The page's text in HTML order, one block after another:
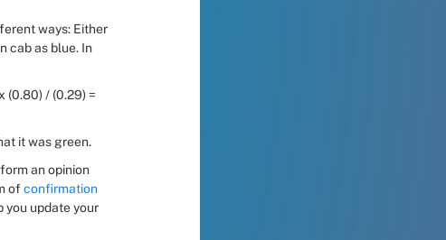
ways: Either
cab as blue. In
(0.80) / (0.29) =
it was green.
an opinion
of confirmation
you update your